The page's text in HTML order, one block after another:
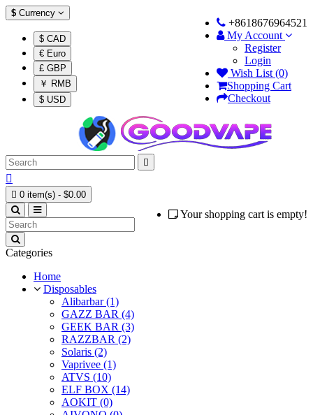
$ Currency
$ CAD
€ Euro
£ GBP
￥ RMB
$ USD
+8618676964521
My Account
Register
Login
Wish List (0)
Shopping Cart
Checkout


 0 item(s) - $0.00
Your shopping cart is empty!
Categories
Home
Disposables
Alibarbar (1)
GAZZ BAR (4)
GEEK BAR (3)
RAZZBAR (2)
Solaris (2)
Vaprivee (1)
ATVS (10)
ELF BOX (14)
AOKIT (0)